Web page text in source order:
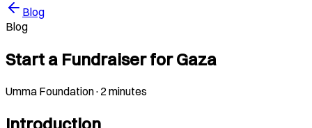
Blog
Blog
Start a Fundraiser for Gaza
Umma Foundation· 2 minutes
Introduction